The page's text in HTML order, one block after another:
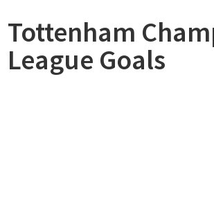
Tottenham
League Goals